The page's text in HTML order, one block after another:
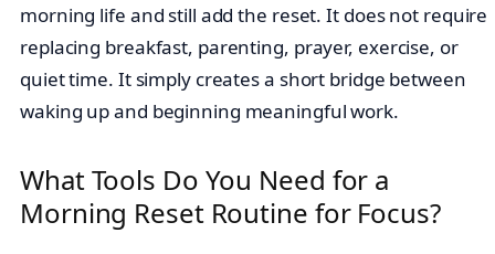
morning life and still add the reset. It does not require
replacing breakfast, parenting, prayer, exercise, or
quiet time. It simply creates a short bridge between
waking up and beginning meaningful work.
What Tools Do You Need for a
Morning Reset Routine for Focus?